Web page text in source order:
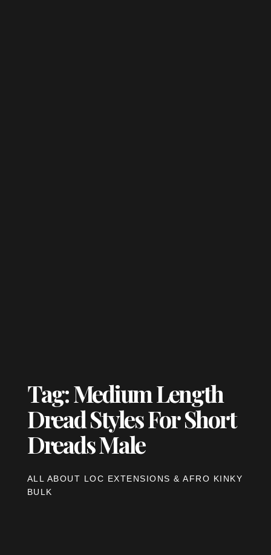
Tag: Medium Length
Dread Styles For Short
Dreads Male
ALL ABOUT LOC EXTENSIONS & AFRO KINKY
BULK